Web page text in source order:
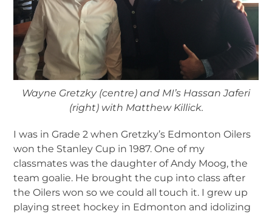
Wayne Gretzky (centre) and MI’s Hassan Jaferi
(right) with Matthew Killick.
I was in Grade 2 when Gretzky’s Edmonton Oilers
won the Stanley Cup in 1987. One of my
classmates was the daughter of Andy Moog, the
team goalie. He brought the cup into class after
the Oilers won so we could all touch it. I grew up
playing street hockey in Edmonton and idolizing